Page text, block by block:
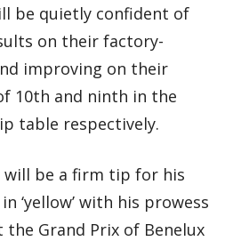
be quietly confident of
on their factory-
improving on their
10th and ninth in the
table respectively.
be a firm tip for his
‘yellow’ with his prowess
the Grand Prix of Benelux